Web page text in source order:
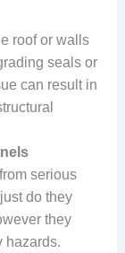
roof or walls
seals or
can result in
serious
do they
they
hazards.